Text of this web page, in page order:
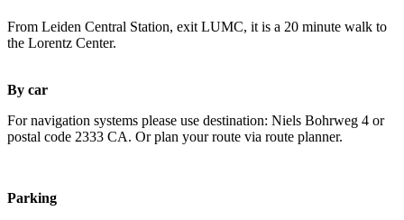
From Leiden Central Station, exit LUMC, it is a 20 minute walk to
the Lorentz Center.
By car
For navigation systems please use destination: Niels Bohrweg 4 or
postal code 2333 CA. Or plan your route via route planner.
Parking